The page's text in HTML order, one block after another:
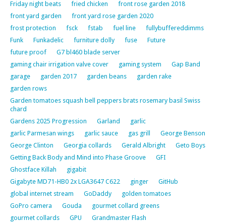
Friday night beats
fried chicken
front rose garden 2018
front yard garden
front yard rose garden 2020
frost protection
fsck fstab fuel line
fullybuffereddimms
Funk
Funkadelic furniture dolly fuse
Future
future proof
G7 bl460 blade server
gaming chair irrigation valve cover
gaming system
Gap Band
garage
garden 2017 garden beans
garden rake
garden rows
Garden tomatoes squash bell peppers brats rosemary basil Swiss
chard
Gardens 2025 Progression
Garland
garlic
garlic Parmesan wings
garlic sauce gas grill
George Benson
George Clinton
Georgia collards Gerald Albright
Geto Boys
Getting Back Body and Mind into Phase Groove
GFI
Ghostface Killah
gigabit
Gigabyte MD71-HB0 2x LGA3647 C622
ginger
GitHub
global internet stream
GoDaddy
golden tomatoes
GoPro camera
Gouda
gourmet collard greens
gourmet collards
GPU
Grandmaster Flash